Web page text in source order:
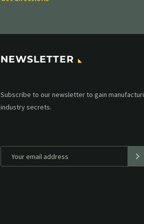
NEWSLETTER
Subscribe to our MailChimp newsletter and stay
up to date with all events coming straight in your